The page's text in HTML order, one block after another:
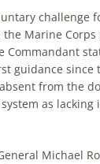
Marine
Commandant
guidance since
from the
as
Michael